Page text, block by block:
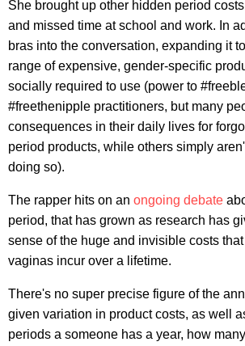
She brought up other hidden period
and missed time at school and work. In
bras into the conversation, expanding it
range of expensive, gender-specific
socially required to use (power to
#freethenipple practitioners, but many
consequences in their daily lives for
period products, while others simply
doing so).
The rapper hits on an ongoing debate
period, that has grown as research has
sense of the huge and invisible costs
vaginas incur over a lifetime.
There's no super precise figure of the
given variation in product costs, as well
periods a someone has a year, how